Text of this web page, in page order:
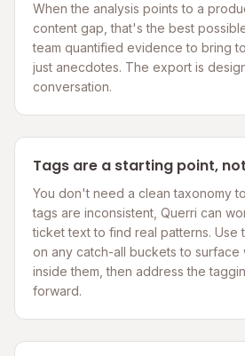
When the analysis points to a
content gap, that's the best
team quantified evidence to bring
just anecdotes. The export is
conversation.
Tags are a starting point,
You don't need a clean taxonomy
tags are inconsistent, Querri can
ticket text to find real patterns. Use
on any catch-all buckets to surface
inside them, then address the
forward.